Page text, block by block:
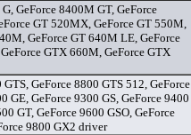
GeForce 8400M GT, GeForce
GT 520MX, GeForce GT 550M,
GeForce GT 640M LE, GeForce
GTX 660M, GeForce GTX
GeForce 8800 GTS 512, GeForce
GE, GeForce 9300 GS, GeForce 9400
GT, GeForce 9600 GSO, GeForce
9800 GX2 driver